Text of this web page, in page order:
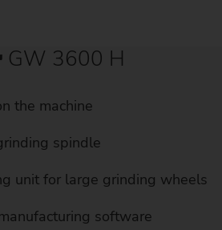
GW 3600 H
the machine
spindle
unit for large grinding wheels
software